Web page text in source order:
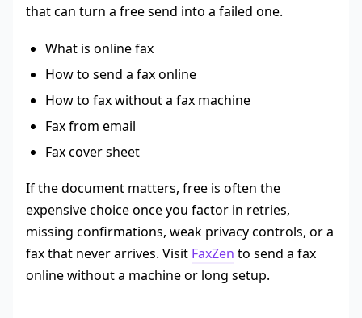
that can turn a free send into a failed one.
What is online fax
How to send a fax online
How to fax without a fax machine
Fax from email
Fax cover sheet
If the document matters, free is often the
expensive choice once you factor in retries,
missing confirmations, weak privacy controls, or a
fax that never arrives. Visit FaxZen to send a fax
online without a machine or long setup.